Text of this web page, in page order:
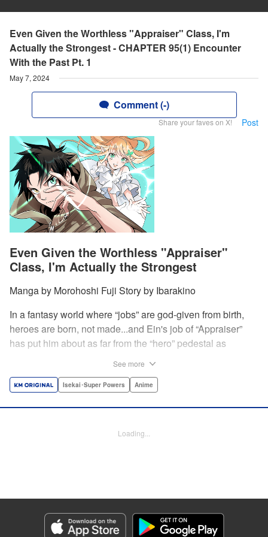
Even Given the Worthless "Appraiser" Class, I'm
Actually the Strongest - CHAPTER 95(1) Encounter
With the Past Pt. 1
May 7, 2024
Comment (-)
Share your faves on X! Post
Even Given the Worthless "Appraiser"
Class, I'm Actually the Strongest
Manga by Morohoshi Fuji Story by Ibarakino
In a fantasy world where “jobs” are god-given from birth,
heroes are born, not made...and Ein's job of “Appraiser”
has put him about as far from the “hero” pedestal as
Lucky for Ein, though, the end may just be the
after all... " Translation by Nate Derr, Lettering by Darren
Genre: Isekai･Super Powers, Anime
Title in Japanese: 不遇職【鑑定士】が実は最強だった～奈落で鍛えた最強の
【神眼】で無双する～
See more
Isekai･Super Powers Anime
Loading...